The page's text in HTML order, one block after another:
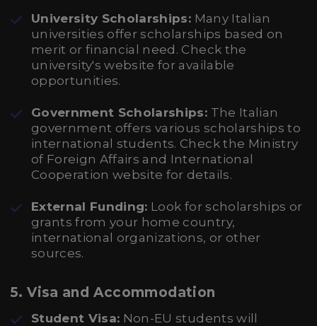
University Scholarships: Many Italian
universities offer scholarships based on
merit or financial need. Check the
university's website for available
opportunities.
Government Scholarships: The Italian
government offers various scholarships to
international students. Check the Ministry
of Foreign Affairs and International
Cooperation website for details.
External Funding: Look for scholarships or
grants from your home country,
international organizations, or other
sources.
5.Visa and Accommodation
Student Visa: Non-EU students will